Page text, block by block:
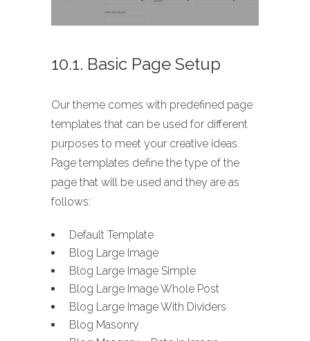
10.1. Basic Page Setup
Our theme comes with predefined page
templates that can be used for different
purposes to meet your creative ideas.
Page templates define the type of the
page that will be used and they are as
follows:
Default Template
Blog Large Image
Blog Large Image Simple
Blog Large Image Whole Post
Blog Large Image With Dividers
Blog Masonry